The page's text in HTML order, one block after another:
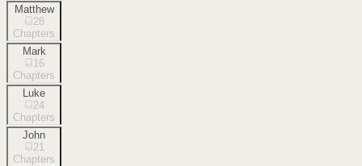
Matthew
28
Chapters
Mark
16
Chapters
Luke
24
Chapters
John
21
Chapters